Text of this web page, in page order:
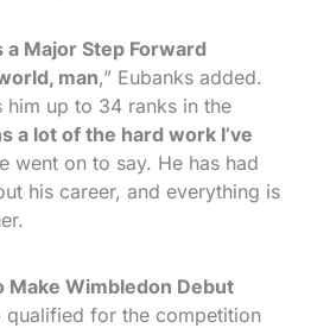
Major Step Forward
man,” Eubanks added.
up to 34 ranks in the
a lot of the hard work I’ve
went on to say. He has had
his career, and everything is
Make Wimbledon Debut
qualified for the competition